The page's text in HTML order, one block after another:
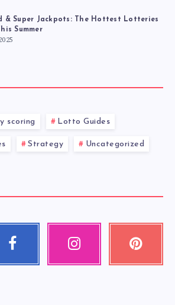
& Super Jackpots: The Hottest Lotteries
Summer
scoring Lotto Guides
Strategy Uncategorized